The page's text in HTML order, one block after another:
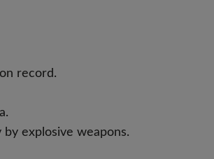
record.
explosive weapons.